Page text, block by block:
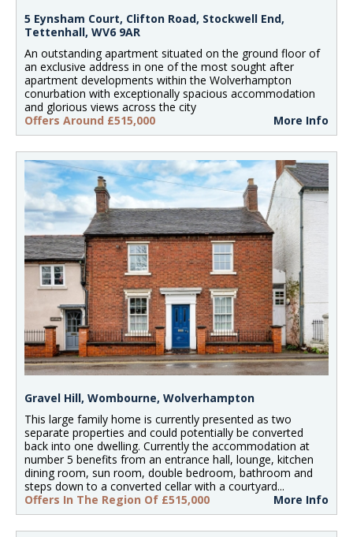
5 Eynsham Court, Clifton Road, Stockwell End,
Tettenhall, WV6 9AR
An outstanding apartment situated on the ground floor of
an exclusive address in one of the most sought after
apartment developments within the Wolverhampton
conurbation with exceptionally spacious accommodation
and glorious views across the city
Offers Around £515,000
More Info
Gravel Hill, Wombourne, Wolverhampton
This large family home is currently presented as two
separate properties and could potentially be converted
back into one dwelling. Currently the accommodation at
number 5 benefits from an entrance hall, lounge, kitchen
dining room, sun room, double bedroom, bathroom and
steps down to a converted cellar with a courtyard...
Offers In The Region Of £515,000
More Info